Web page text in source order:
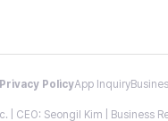
Privacy PolicyApp Inquiry
| CEO: Seongil Kim | Business